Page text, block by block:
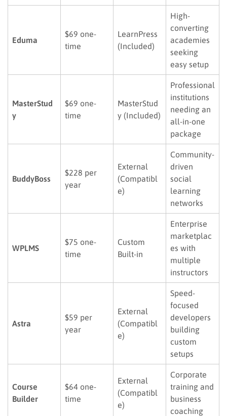
Eduma
$69 one-
time
LearnPress
(Included)
High-
converting
academies
seeking
easy setup
MasterStud
y
$69 one-
time
MasterStud
y (Included)
Professional
institutions
needing an
all-in-one
package
BuddyBoss
$228 per
year
External
(Compatibl
e)
Community-
driven
social
learning
networks
WPLMS
$75 one-
time
Custom
Built-in
Enterprise
marketplac
es with
multiple
instructors
Astra
$59 per
year
External
(Compatibl
e)
Speed-
focused
developers
building
custom
setups
Course
Builder
$64 one-
time
External
(Compatibl
e)
Corporate
training and
business
coaching